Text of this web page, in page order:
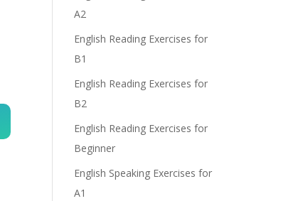
A2
English Reading Exercises for
B1
English Reading Exercises for
B2
English Reading Exercises for
Beginner
English Speaking Exercises for
A1